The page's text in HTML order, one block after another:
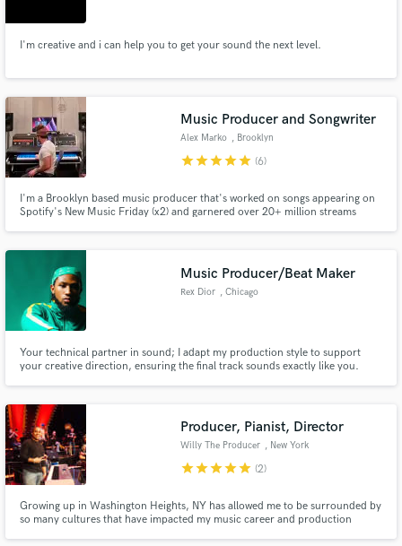
I'm creative and i can help you to get your sound the next level.
Music Producer and Songwriter
Alex Marko , Brooklyn
starstarstarstarstar (6)
I'm a Brooklyn based music producer that's worked on songs appearing on
Spotify's New Music Friday (x2) and garnered over 20+ million streams
Music Producer/Beat Maker
Rex Dior , Chicago
Your technical partner in sound; I adapt my production style to support
your creative direction, ensuring the final track sounds exactly like you.
Producer, Pianist, Director
Willy The Producer , New York
starstarstarstarstar (2)
Growing up in Washington Heights, NY has allowed me to be surrounded by
so many cultures that have impacted my music career and production